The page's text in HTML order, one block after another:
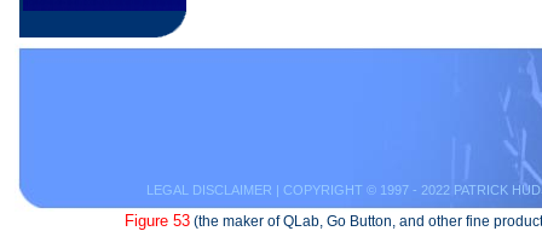
LEGAL DISCLAIMER | COPYRIGHT © 1997 - 2022 PATRICK
Figure 53 (the maker of QLab, Go Button, and other fine